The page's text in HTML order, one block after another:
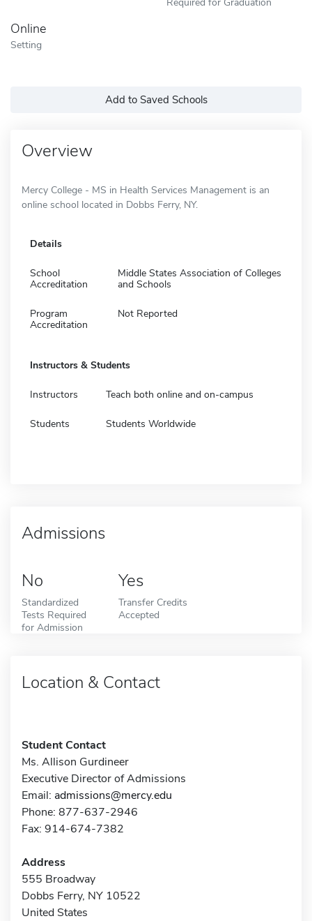
Online
Setting
Add to Saved Schools
Overview
Mercy College - MS in Health Services Management is an
online school located in Dobbs Ferry, NY.
Details
School
Accreditation
Middle States Association of Colleges
and Schools
Program
Accreditation
Not Reported
Instructors & Students
Instructors Teach both online and on-campus
Students Students Worldwide
Admissions
No
Standardized
Tests Required
for Admission
Yes
Transfer Credits
Accepted
Location & Contact
Student Contact
Ms. Allison Gurdineer
Executive Director of Admissions
Email: admissions@mercy.edu
Phone: 877-637-2946
Fax: 914-674-7382
Address
555 Broadway
Dobbs Ferry, NY 10522
United States